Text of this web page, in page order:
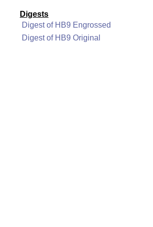
Digests
Digest of HB9 Engrossed
Digest of HB9 Original